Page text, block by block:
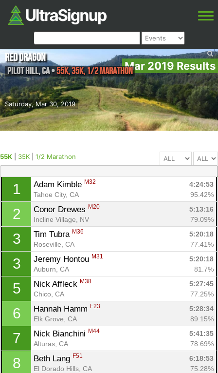
Mar 2019 Results
Saturday, Mar 30, 2019
Red Dragon
Pilot Hill,CA•55K, 35K, 1/2 Marathon
55K 35K 1/2 Marathon
1 Adam Kimble M32
4:24:53
Tahoe City, CA
95.42%
2 Conor Drewes M20
5:13:16
Incline Village, NV
79.09%
3 Tim Tubra M36
5:20:18
Roseville, CA
77.41%
3 Jeremy Hontou M31
5:20:18
Auburn, CA
81.7%
5 Nick Affleck M38
5:27:45
Chico, CA
77.25%
6 Hannah Hamm F23
5:28:34
Elk Grove, CA
89.15%
7 Nick Bianchini M44
5:41:35
Alturas, CA
78.69%
8 Beth Lang F51
6:18:53
El Dorado Hills, CA
75.28%